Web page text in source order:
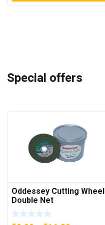
Special offers
Oddessey Cutting Wheel
Double Net